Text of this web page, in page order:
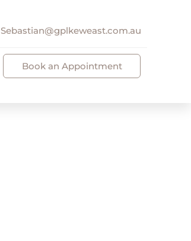
Sebastian@gplkeweast.com.au
Book an Appointment